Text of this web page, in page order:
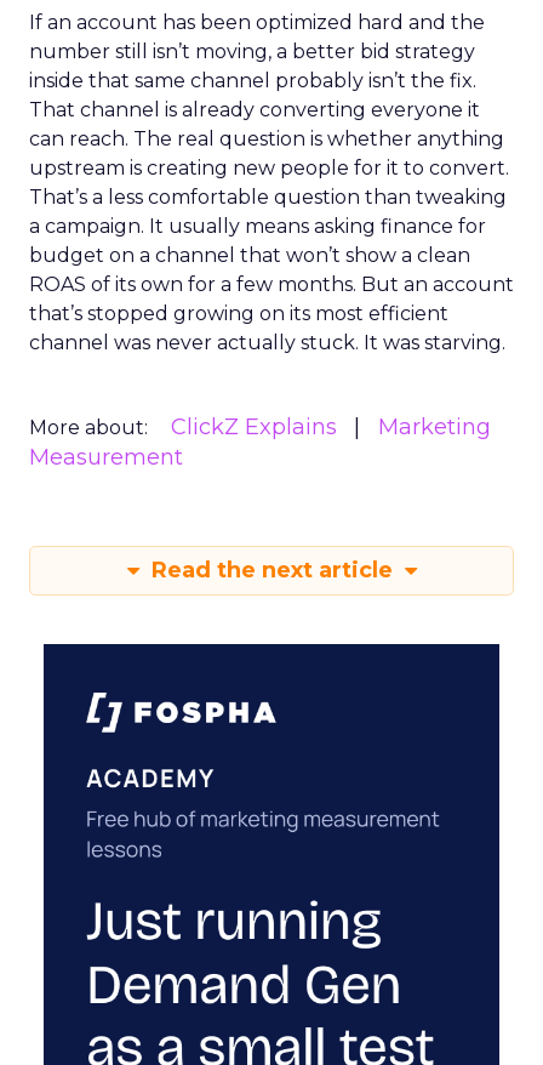
If an account has been optimized hard and the
number still isn’t moving, a better bid strategy
inside that same channel probably isn’t the fix.
That channel is already converting everyone it
can reach. The real question is whether anything
upstream is creating new people for it to convert.
That’s a less comfortable question than tweaking
a campaign. It usually means asking finance for
budget on a channel that won’t show a clean
ROAS of its own for a few months. But an account
that’s stopped growing on its most efficient
channel was never actually stuck. It was starving.
More about: ClickZ Explains
Marketing
Measurement
Read the next article